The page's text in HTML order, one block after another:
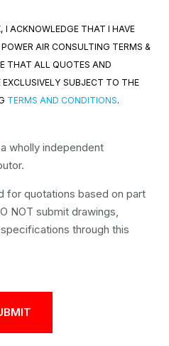
I ACKNOWLEDGE THAT I HAVE
AIR CONSULTING TERMS &
THAT ALL QUOTES AND
EXCLUSIVELY SUBJECT TO THE
TERMS AND CONDITIONS.
wholly independent
for quotations based on part
NOT submit drawings,
through this